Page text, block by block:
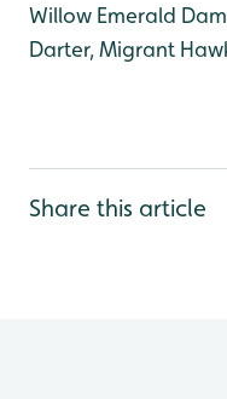
Willow Emerald
Darter, Migrant
Share this article